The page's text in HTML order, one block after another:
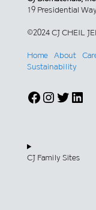
19 Presidential
©2024 CJ CHEIL
Home About
Sustainability
Facebook
Twitter
CJ Family Sites